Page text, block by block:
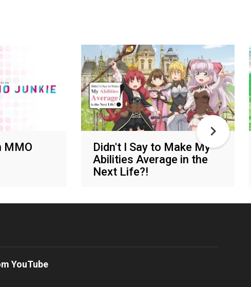
MMO
Didn't I Say to Make My
Abilities Average in the
Next Life?!
YouTube